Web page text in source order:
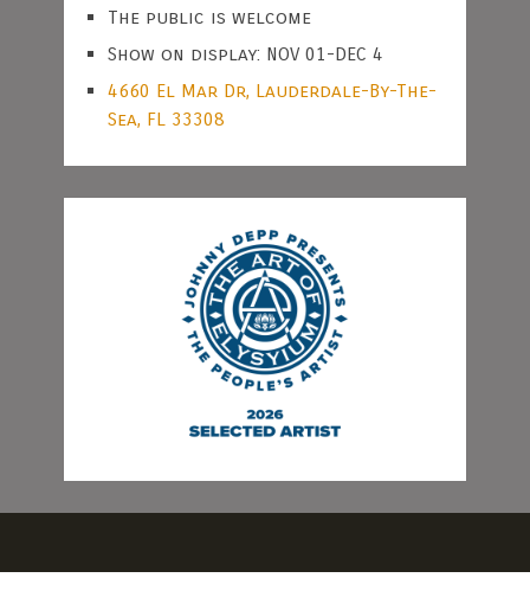
The public is welcome
Show on display: NOV 01-DEC 4
4660 El Mar Dr, Lauderdale-By-The-
Sea, FL 33308